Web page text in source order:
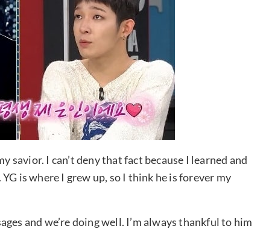
savior. I can’t deny that fact because I learned and
is where I grew up, so I think he is forever my
and we’re doing well. I’m always thankful to him